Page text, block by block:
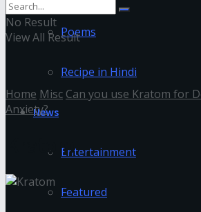
Poems
Recipe in Hindi
News
Entertainment
Featured
No Result
View All Result
Home Misc Can you use Kratom for
Anxiety?
Kratom